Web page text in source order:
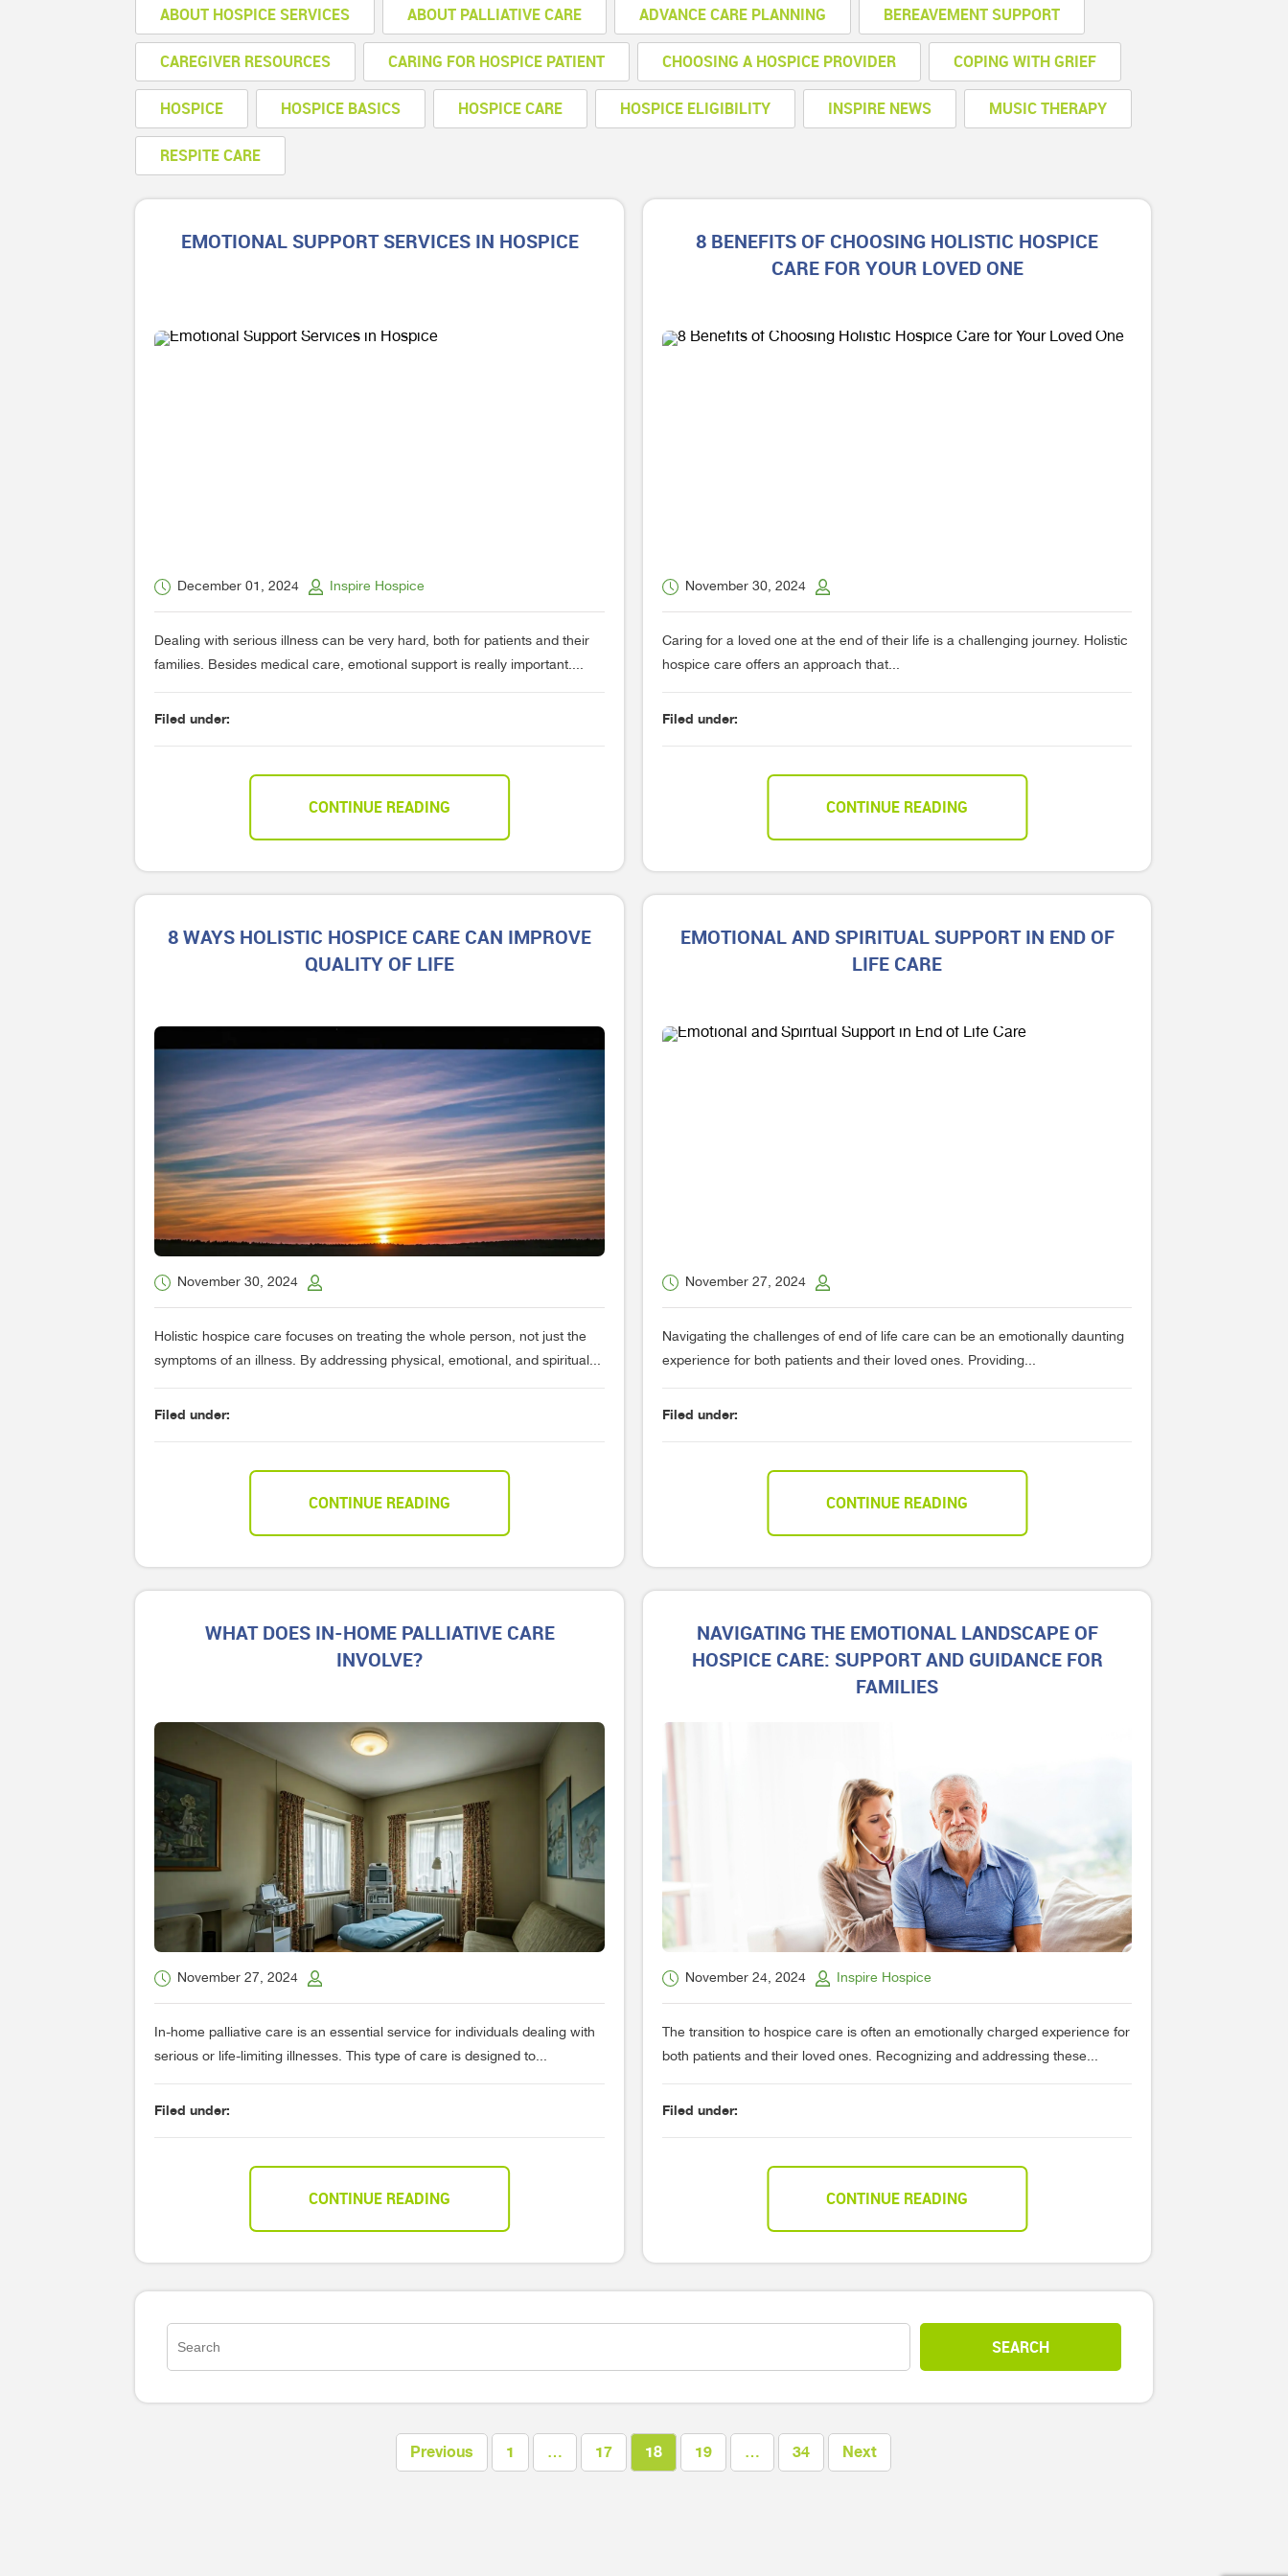
ABOUT HOSPICE SERVICES ABOUT PALLIATIVE CARE ADVANCE CARE PLANNING BEREAVEMENT SUPPORT
CAREGIVER RESOURCES CARING FOR HOSPICE PATIENT CHOOSING A HOSPICE PROVIDER COPING WITH GRIEF
HOSPICE HOSPICE BASICS HOSPICE CARE HOSPICE ELIGIBILITY INSPIRE NEWS MUSIC THERAPY
RESPITE CARE
EMOTIONAL SUPPORT SERVICES IN HOSPICE
December 01, 2024 Inspire Hospice
Dealing with serious illness can be very hard, both for patients and their
families. Besides medical care, emotional support is really important....
Filed under:
CONTINUE READING
8 BENEFITS OF CHOOSING HOLISTIC HOSPICE
CARE FOR YOUR LOVED ONE
November 30, 2024
Caring for a loved one at the end of their life is a challenging journey. Holistic
hospice care offers an approach that...
Filed under:
CONTINUE READING
8 WAYS HOLISTIC HOSPICE CARE CAN IMPROVE
QUALITY OF LIFE
November 30, 2024
Holistic hospice care focuses on treating the whole person, not just the
symptoms of an illness. By addressing physical, emotional, and spiritual...
Filed under:
CONTINUE READING
EMOTIONAL AND SPIRITUAL SUPPORT IN END OF
LIFE CARE
November 27, 2024
Navigating the challenges of end of life care can be an emotionally daunting
experience for both patients and their loved ones. Providing...
Filed under:
CONTINUE READING
WHAT DOES IN-HOME PALLIATIVE CARE
INVOLVE?
November 27, 2024
In-home palliative care is an essential service for individuals dealing with
serious or life-limiting illnesses. This type of care is designed to...
Filed under:
CONTINUE READING
NAVIGATING THE EMOTIONAL LANDSCAPE OF
HOSPICE CARE: SUPPORT AND GUIDANCE FOR
FAMILIES
November 24, 2024 Inspire Hospice
The transition to hospice care is often an emotionally charged experience for
both patients and their loved ones. Recognizing and addressing these...
Filed under:
CONTINUE READING
Previous 1 … 17 18 19 … 34 Next